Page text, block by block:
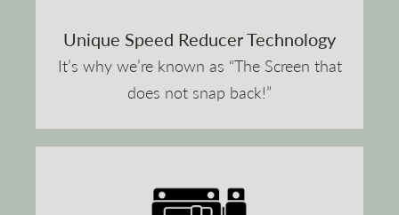
Unique Speed Reducer Technology
It’s why we’re known as “The Screen that
does not snap back!”